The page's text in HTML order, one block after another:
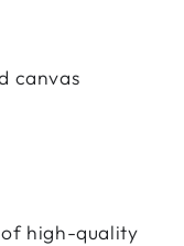
canvas
of high-quality